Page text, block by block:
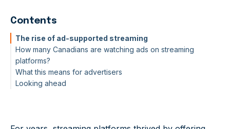
Contents
The rise of ad-supported streaming
How many Canadians are watching ads on streaming
platforms?
What this means for advertisers
Looking ahead